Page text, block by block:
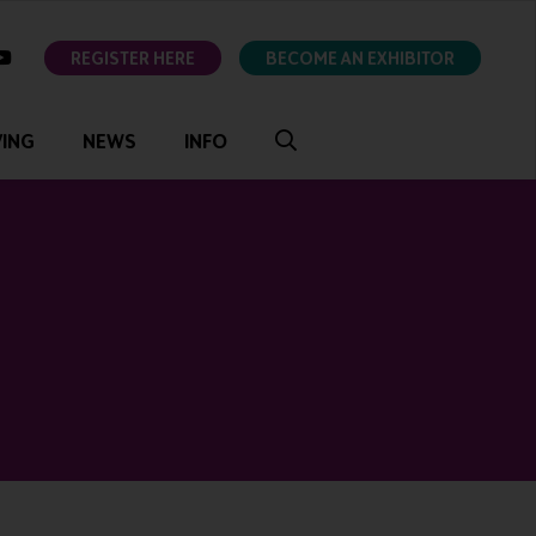
youtubeREGISTER HERE BECOME AN EXHIBITOR
NEWS INFO